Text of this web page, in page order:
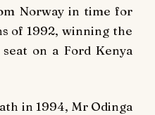
Norway in time for
of 1992, winning the
on a Ford Kenya
in 1994, Mr Odinga